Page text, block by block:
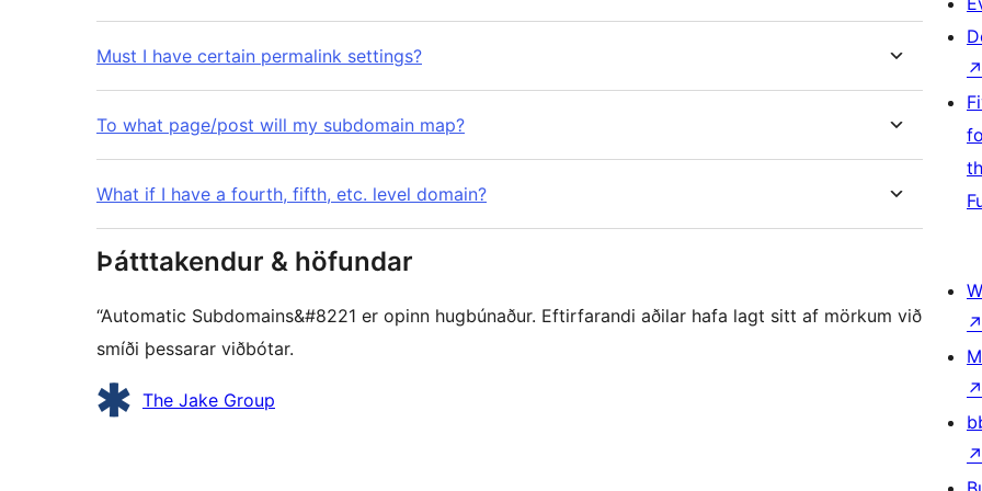
Must I have certain permalink settings?
To what page/post will my subdomain map?
What if I have a fourth, fifth, etc. level domain?
Þátttakendur & höfundar
“Automatic Subdomains&#8221 er opinn hugbúnaður. Eftirfarandi aðilar hafa lagt sitt af mörkum við
smíði þessarar viðbótar.
HöfundarThe Jake Group
↗
↗
↗
↗